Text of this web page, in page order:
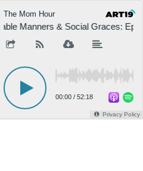
The Mom Hour
Table Manners & Social Graces:
00:00 / 52:18
Privacy Policy